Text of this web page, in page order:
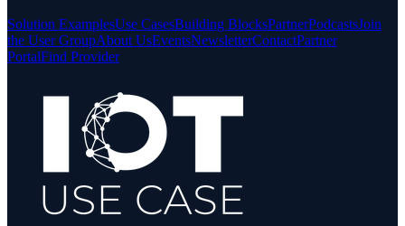
Solution ExamplesUse CasesBuilding BlocksPartnerPodcastsJoin
the User GroupAbout UsEventsNewsletterContactPartner
PortalFind Provider